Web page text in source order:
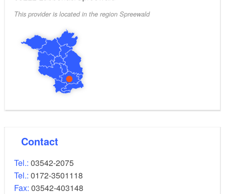
This provider is located in the region Spreewald
Contact
Tel.: 03542-2075
Tel.: 0172-3501118
Fax: 03542-403148